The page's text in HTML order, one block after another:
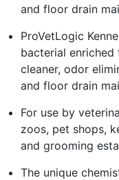
and floor drain
ProVetLogic
bacterial
cleaner, odor
and floor drain
For use by
zoos, pet shops,
and grooming
The unique